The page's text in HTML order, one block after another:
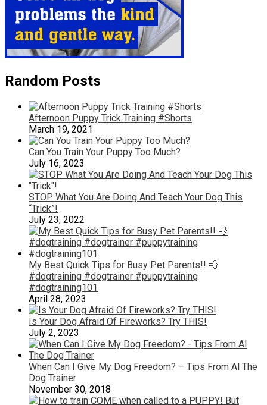
Random Posts
Afternoon Puppy Trick Training #Shorts
March 19, 2021
Can You Train Your Puppy Too Much?
July 16, 2023
STOP What You Are Doing And Teach Your Dog This
“Trick”!
July 23, 2022
My Best Quick Tips for Busy Pet Parents!! 💨
#dogtraining #dogtrainer #puppytraining
#dogtraining101
April 28, 2023
Is Your Dog Afraid Of Fireworks? Try THIS!
July 2, 2023
When Can I Give My Dog Freedom? – Tips From Al The
Dog Trainer
November 30, 2018